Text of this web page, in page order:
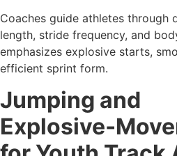
Coaches guide athletes through
length, stride frequency, and
emphasizes explosive starts,
efficient sprint form.
Jumping and